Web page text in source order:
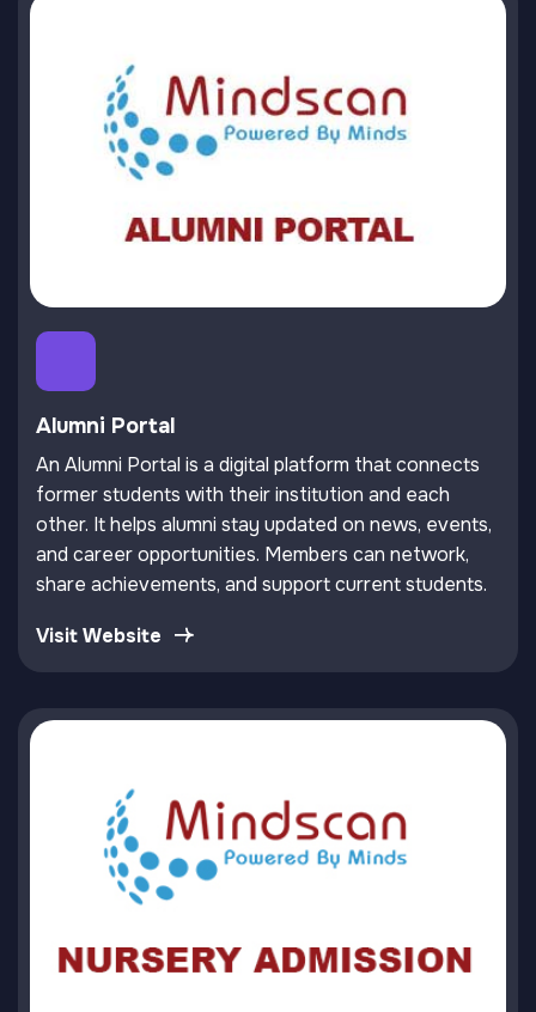
Alumni Portal
An Alumni Portal is a digital platform that connects
former students with their institution and each
other. It helps alumni stay updated on news, events,
and career opportunities. Members can network,
share achievements, and support current students.
Visit Website